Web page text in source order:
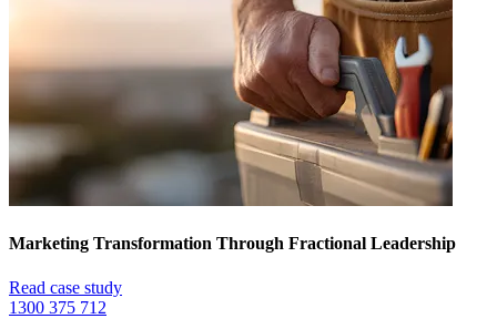
Marketing Transformation Through Fractional Leadership
Read case study
1300 375 712